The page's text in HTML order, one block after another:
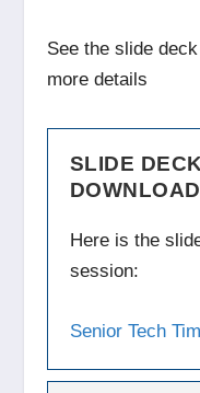
See the slide
more details
SLIDE
DOWNLOAD
Here is the
session:
Senior Tech